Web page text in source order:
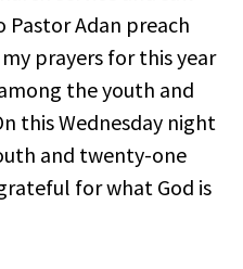
Adan preach
prayers for this year
the youth and
this Wednesday night
and twenty-one
for what God is